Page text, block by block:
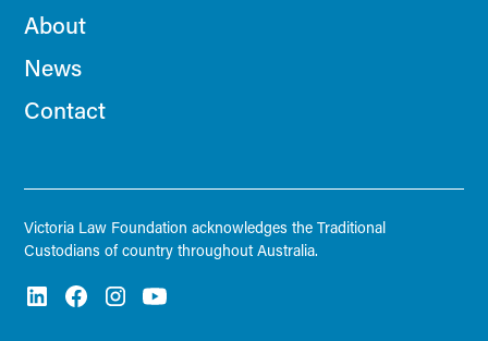
About
News
Contact
Victoria Law Foundation acknowledges the Traditional
Custodians of country throughout Australia.